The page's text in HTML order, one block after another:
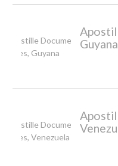
Guyana